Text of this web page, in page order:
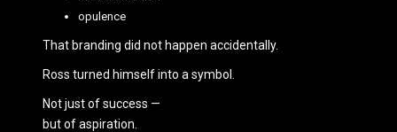
opulence
That branding did not happen accidentally.
Ross turned himself into a symbol.
Not just of success —
but of aspiration.